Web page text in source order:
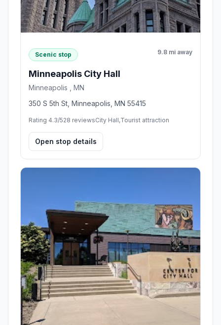
Scenic stop 9.8 mi away
Minneapolis City Hall
Minneapolis , MN
350 S 5th St, Minneapolis, MN 55415
Rating 4.3/528 reviewsCity Hall,Tourist attraction
Open stop details